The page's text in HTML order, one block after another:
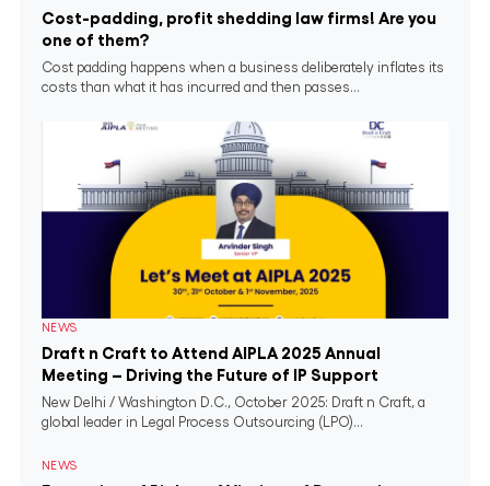
Cost-padding, profit shedding law firms! Are you
one of them?
Cost padding happens when a business deliberately inflates its
costs than what it has incurred and then passes...
NEWS
Draft n Craft to Attend AIPLA 2025 Annual
Meeting – Driving the Future of IP Support
New Delhi / Washington D.C., October 2025: Draft n Craft, a
global leader in Legal Process Outsourcing (LPO)...
NEWS